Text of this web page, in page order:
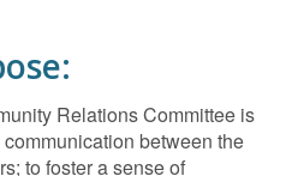
Relations Committee is
between the
to foster a sense of